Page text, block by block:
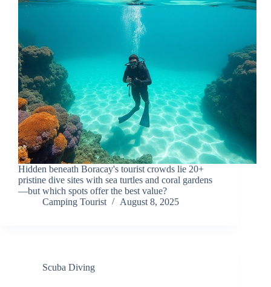
Hidden beneath Boracay's tourist crowds lie 20+
pristine dive sites with sea turtles and coral gardens
—but which spots offer the best value?
Camping Tourist
August 8, 2025
Scuba Diving